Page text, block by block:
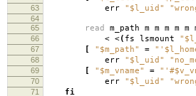
63 err "$l_uid"
64
65
read m_path m m m m m
66 < <( fs lsmount
67 [ "$m_path" =
68 err "$l_uid"
69 [ "$m_vname" =
70 err "$l_uid"
71 fi